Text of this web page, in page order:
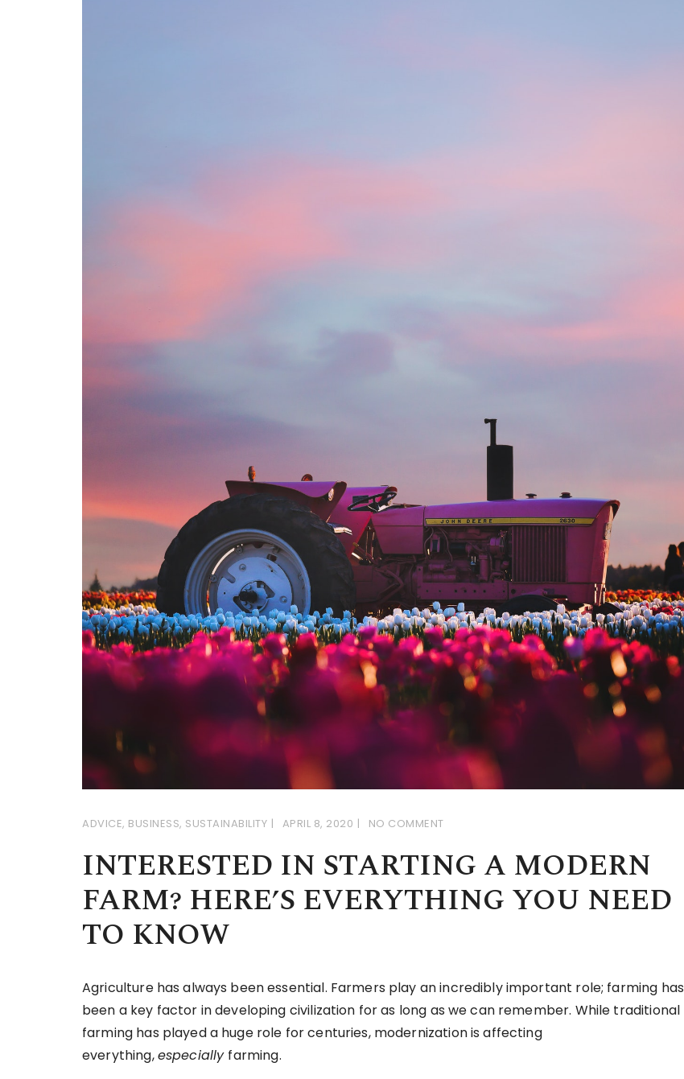
ADVICE, BUSINESS, SUSTAINABILITY APRIL 8, 2020 NO COMMENT
INTERESTED IN STARTING A MODERN
FARM? HERE’S EVERYTHING YOU NEED
TO KNOW
Agriculture has always been essential. Farmers play an incredibly important role; farming has
been a key factor in developing civilization for as long as we can remember. While traditional
farming has played a huge role for centuries, modernization is affecting
everything,especially farming.